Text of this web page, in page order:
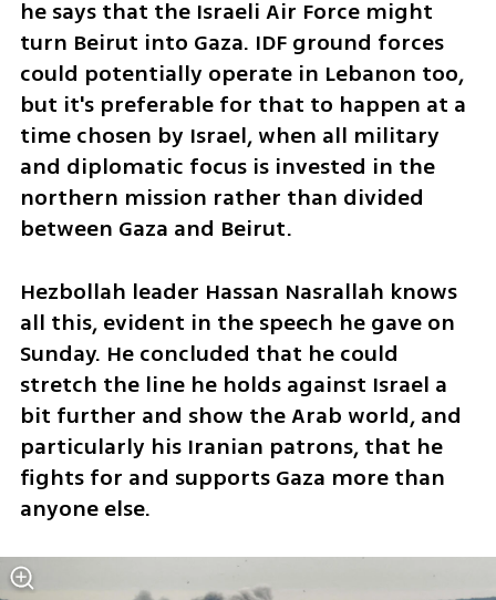
he says that the Israeli Air Force might
turn Beirut into Gaza. IDF ground forces
could potentially operate in Lebanon too,
but it's preferable for that to happen at a
time chosen by Israel, when all military
and diplomatic focus is invested in the
northern mission rather than divided
between Gaza and Beirut.
Hezbollah leader Hassan Nasrallah knows
all this, evident in the speech he gave on
Sunday. He concluded that he could
stretch the line he holds against Israel a
bit further and show the Arab world, and
particularly his Iranian patrons, that he
fights for and supports Gaza more than
anyone else.